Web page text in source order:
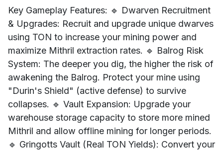
Key Gameplay Features: 🔹 Dwarven Recruitment
& Upgrades: Recruit and upgrade unique dwarves
using TON to increase your mining power and
maximize Mithril extraction rates. 🔹 Balrog Risk
System: The deeper you dig, the higher the risk of
awakening the Balrog. Protect your mine using
"Durin's Shield" (active defense) to survive
collapses. 🔹 Vault Expansion: Upgrade your
warehouse storage capacity to store more mined
Mithril and allow offline mining for longer periods.
🔹 Gringotts Vault (Real TON Yields): Convert your